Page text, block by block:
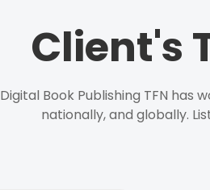
Client's
Digital Book Publishing TFN has
nationally, and globally.